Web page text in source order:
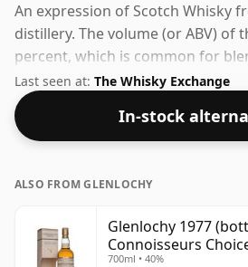
An expression of Scotch Whisky
distillery. The volume (or ABV) of
percent, which is common for
although many single malts
higher strengths these days. The
Last seen at: The Whisky Exchange
In-stock
ALSO FROM GLENLOCHY
Glenlochy 1977
Connoisseurs
700ml • 40%